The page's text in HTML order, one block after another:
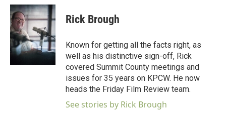
c
e
b
o
o
k
i
t
t
e
r
n
k
e
d
I
n
Rick Brough
Known for getting all the facts right, as
well as his distinctive sign-off, Rick
covered Summit County meetings and
issues for 35 years on KPCW. He now
heads the Friday Film Review team.
See stories by Rick Brough